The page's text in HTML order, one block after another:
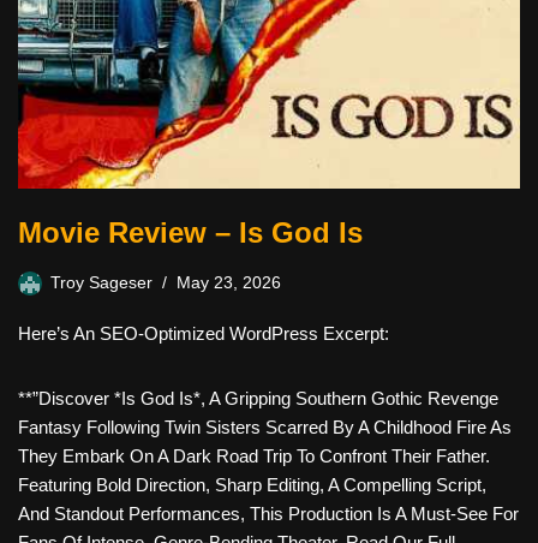
Movie Review – Is God Is
Troy Sageser May 23, 2026
Here’s An SEO-Optimized WordPress Excerpt:
**”Discover *Is God Is*, A Gripping Southern Gothic Revenge
Fantasy Following Twin Sisters Scarred By A Childhood Fire As
They Embark On A Dark Road Trip To Confront Their Father.
Featuring Bold Direction, Sharp Editing, A Compelling Script,
And Standout Performances, This Production Is A Must-See For